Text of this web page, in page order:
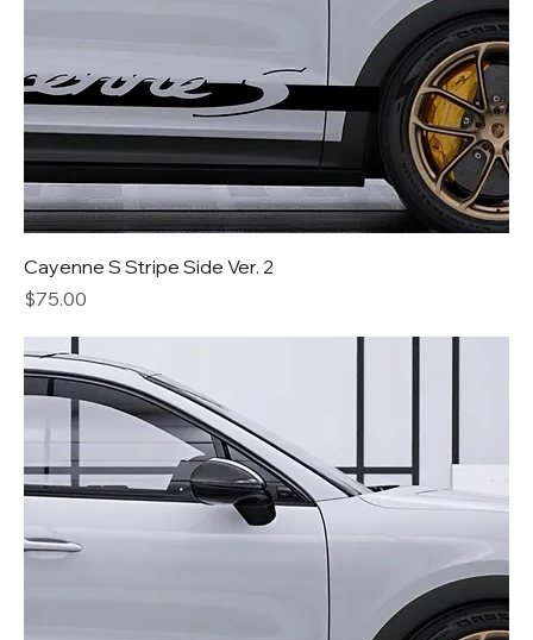
Cayenne S Stripe Side Ver. 2
Price
$75.00